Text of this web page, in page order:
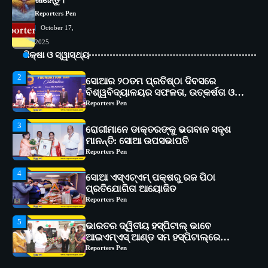
Reporters Pen
October 17,
2025
ଶିକ୍ଷା ଓ ସ୍ୱାସ୍ଥ୍ୟ
2
ଅଗ୍ରଗତିର ସ୍ମୃତିଚାରଣ
Reporters Pen
3
ରୋଗୀମାନେ ଡାକ୍ତରଙ୍କୁ ଭଗବାନ ସଦୃଶ
ମାନନ୍ତି: ସୋଆ ଉପସଭାପତି
Reporters Pen
4
ସୋଆ ଏସ୍‌ଏଚ୍‌ଏମ୍ ପକ୍ଷରୁ ରଜ ପିଠା
ପ୍ରତିଯୋଗିତା ଆୟୋଜିତ
Reporters Pen
5
ଭାରତର ଦ୍ୱିତୀୟ ହସ୍ପିଟାଲ୍ ଭାବେ
ଆଇଏମ୍‌ଏସ୍ ଆଣ୍ଡ ସମ ହସ୍ପିଟାଲ୍‌ରେ
ଅତ୍ୟାଧୁନିକ ଡିଜିସ୍କାନର ସ୍ଥାପନ
Reporters Pen
1
ସୋଆ ପକ୍ଷରୁ ରାୱେ କାର୍ଯ୍ୟକ୍ରମ ଅଧୀନରେ
୧୧ଟି ଗ୍ରାମରେ ୧୬ଟି କୃଷକ ପ୍ରଶିକ୍ଷଣ
କାର୍ଯ୍ୟକ୍ରମ ଆୟୋଜିତ
Reporters Pen